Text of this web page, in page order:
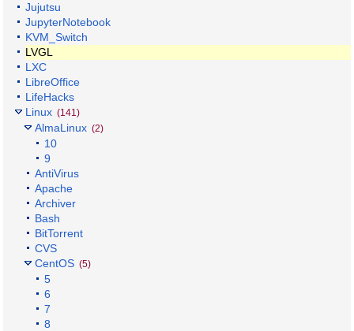
Jujutsu
JupyterNotebook
KVM_Switch
LVGL
LXC
LibreOffice
LifeHacks
Linux (141)
AlmaLinux (2)
10
9
AntiVirus
Apache
Archiver
Bash
BitTorrent
CVS
CentOS (5)
5
6
7
8